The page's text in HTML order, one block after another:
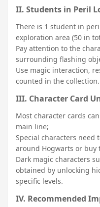
II. Students in Peril
There is 1 student in
exploration area (50 in
Pay attention to the
surrounding flashing
Use magic interaction,
counted in the collection.
III. Character Card
Most character cards
main line;
Special characters need
around Hogwarts or buy
Dark magic characters
obtained by unlocking
specific levels.
IV. Recommended